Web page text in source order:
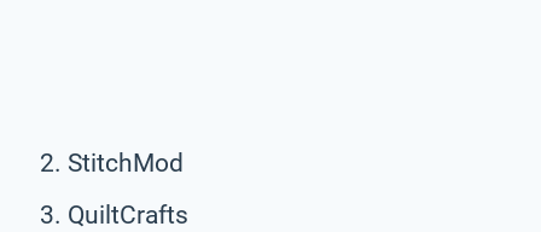
StitchMod
QuiltCrafts